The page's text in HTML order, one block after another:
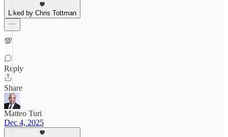
Liked by Chris Tottman
💯
Reply
Share
Matteo Turi
Dec 4, 2025